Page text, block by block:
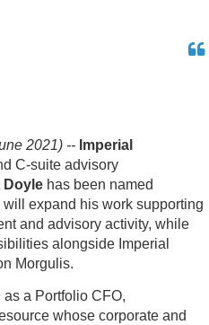
2021) -- Imperial
C-suite advisory
Doyle has been named
expand his work supporting
and advisory activity, while
alongside Imperial
Morgulis.
a Portfolio CFO,
whose corporate and